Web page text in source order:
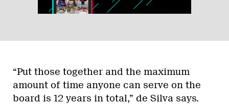
“Put those together and the maximum
amount of time anyone can serve on the
board is 12 years in total,” de Silva says.